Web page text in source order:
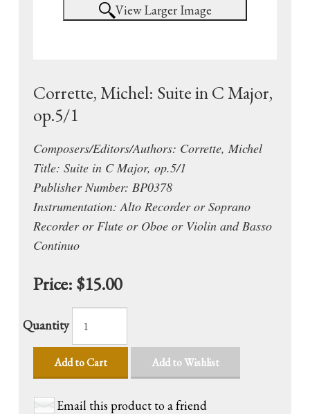
View Larger Image
Corrette, Michel: Suite in C Major,
op.5/1
Composers/Editors/Authors: Corrette, Michel
Title: Suite in C Major, op.5/1
Publisher Number: BP0378
Instrumentation: Alto Recorder or Soprano
Recorder or Flute or Oboe or Violin and Basso
Continuo
Price: $15.00
Quantity
Add to Cart Add to Wishlist
Email this product to a friend